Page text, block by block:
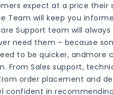
expect at a price their
Team will keep you
Support team will
need them – because
to be quicker, andmore
From Sales support,
order placement and
confident in